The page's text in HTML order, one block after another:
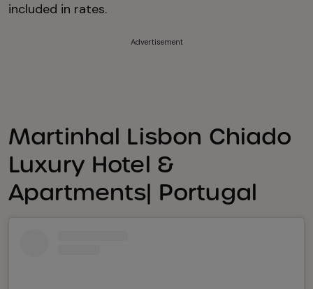
included in rates.
Advertisement
Martinhal Lisbon Chiado
Luxury Hotel &
Apartments| Portugal